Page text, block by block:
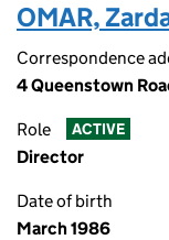
OMAR,
Correspondence
4 Queenstown
Role ACTIVE
Director
Date of birth
March 1986